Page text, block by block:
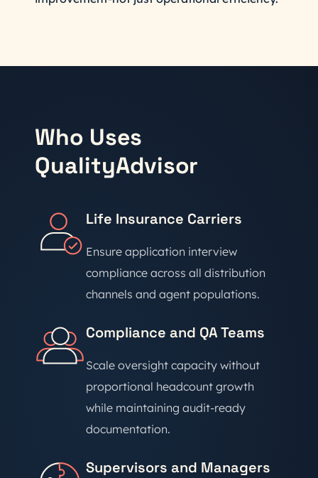
Who Uses
QualityAdvisor
Life Insurance Carriers
Ensure application interview
compliance across all distribution
channels and agent populations.
Compliance and QA Teams
Scale oversight capacity without
proportional headcount growth
while maintaining audit-ready
documentation.
Supervisors and Managers